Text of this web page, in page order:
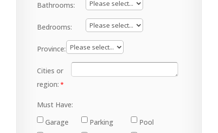
Bathrooms:
Bedrooms:
Province:
Cities or
region:
Must Have:
Garage
Parking Pool